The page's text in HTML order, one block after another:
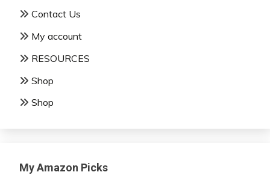
Contact Us
My account
RESOURCES
Shop
Shop
My Amazon Picks